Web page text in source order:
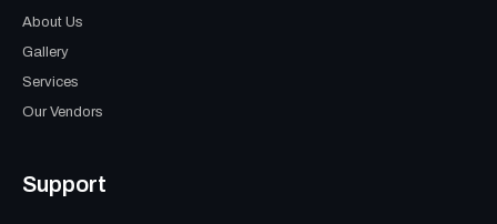
About Us
Gallery
Services
Our Vendors
Support